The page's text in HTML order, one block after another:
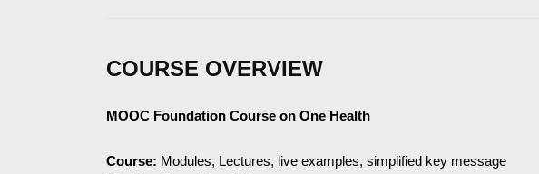
COURSE OVERVIEW
MOOC Foundation Course on One Health
Course: Modules, Lectures, live examples, simplified key message